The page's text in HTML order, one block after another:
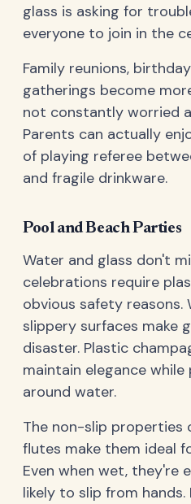
glass is asking for
everyone to join in the
Family reunions,
gatherings become
not constantly worried
Parents can actually
of playing referee
and fragile drinkware.
Pool and Beach Parties
Water and glass don't
celebrations require
obvious safety reasons.
slippery surfaces make
disaster. Plastic
maintain elegance
around water.
The non-slip properties
flutes make them ideal
Even when wet, they're
likely to slip from